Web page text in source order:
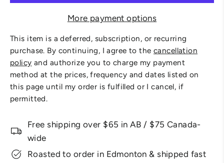
More payment options
This item is a deferred, subscription, or recurring
purchase. By continuing, I agree to thecancellation
policy and authorize you to charge my payment
method at the prices, frequency and dates listed on
this page until my order is fulfilled or I cancel, if
permitted.
Free shipping over $65 in AB / $75 Canada-
wide
Roasted to order in Edmonton & shipped fast